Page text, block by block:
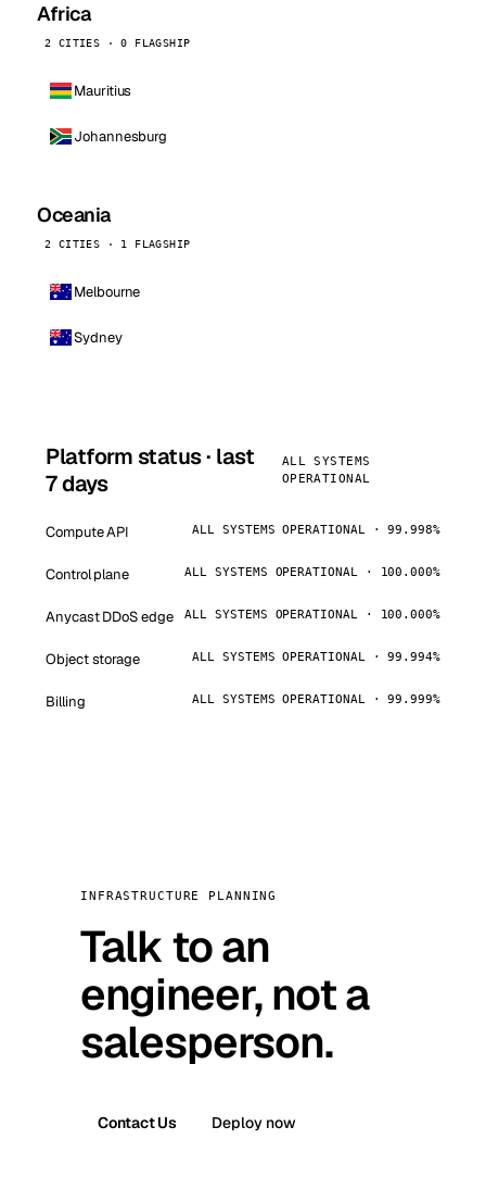
Africa
2 CITIES · 0 FLAGSHIP
Mauritius
Johannesburg
Oceania
2 CITIES · 1 FLAGSHIP
Melbourne
Sydney
Platform status · last
7 days
ALL SYSTEMS
OPERATIONAL
Compute API ALL SYSTEMS OPERATIONAL · 99.998%
Control plane ALL SYSTEMS OPERATIONAL · 100.000%
Anycast DDoS edge ALL SYSTEMS OPERATIONAL · 100.000%
Object storage ALL SYSTEMS OPERATIONAL · 99.994%
Billing ALL SYSTEMS OPERATIONAL · 99.999%
INFRASTRUCTURE PLANNING
Talk to an
engineer, not a
salesperson.
Contact Us Deploy now